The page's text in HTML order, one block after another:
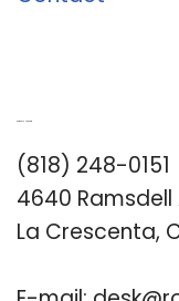
(818) 248-0151
4640 Ramsdell
La Crescenta,